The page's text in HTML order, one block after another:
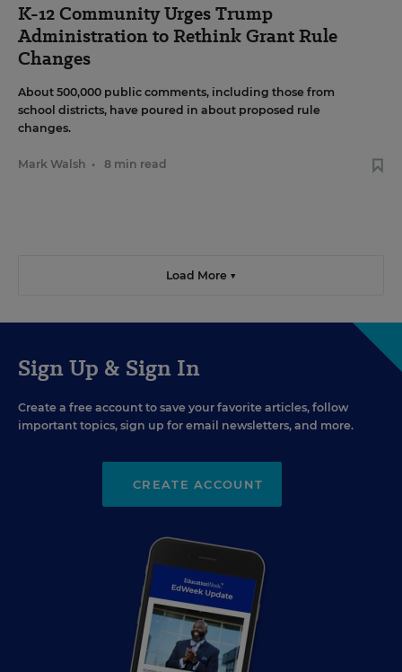
K-12 Community Urges Trump
Administration to Rethink Grant Rule
Changes
About 500,000 public comments, including those from
school districts, have poured in about proposed rule
changes.
Mark Walsh • 8 min read
Load More ▼
Sign Up & Sign In
Create a free account to save your favorite articles, follow
important topics, sign up for email newsletters, and more.
CREATE ACCOUNT